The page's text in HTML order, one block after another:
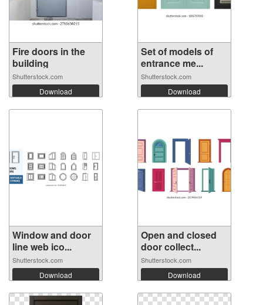
Fire doors in the
building
Shutterstock.com
Download
Set of models of
entrance me...
Shutterstock.com
Download
Window and door
line web ico...
Shutterstock.com
Download
Open and closed
door collect...
Shutterstock.com
Download